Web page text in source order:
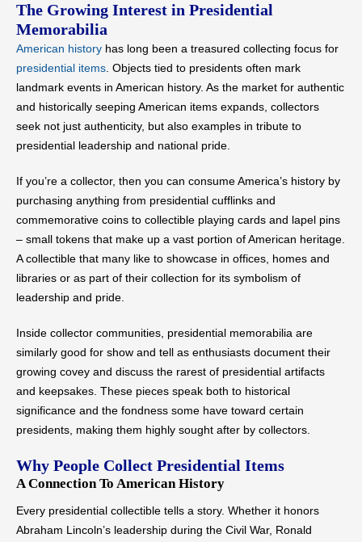
The Growing Interest in Presidential
Memorabilia
American history has long been a treasured collecting focus for
presidential items . Objects tied to presidents often mark
landmark events in American history. As the market for authentic
and historically seeping American items expands, collectors
seek not just authenticity, but also examples in tribute to
presidential leadership and national pride.
If you’re a collector, then you can consume America’s history by
purchasing anything from presidential cufflinks and
commemorative coins to collectible playing cards and lapel pins
– small tokens that make up a vast portion of American heritage.
A collectible that many like to showcase in offices, homes and
libraries or as part of their collection for its symbolism of
leadership and pride.
Inside collector communities, presidential memorabilia are
similarly good for show and tell as enthusiasts document their
growing covey and discuss the rarest of presidential artifacts
and keepsakes. These pieces speak both to historical
significance and the fondness some have toward certain
presidents, making them highly sought after by collectors.
Why People Collect Presidential Items
A Connection To American History
Every presidential collectible tells a story. Whether it honors
Abraham Lincoln’s leadership during the Civil War, Ronald